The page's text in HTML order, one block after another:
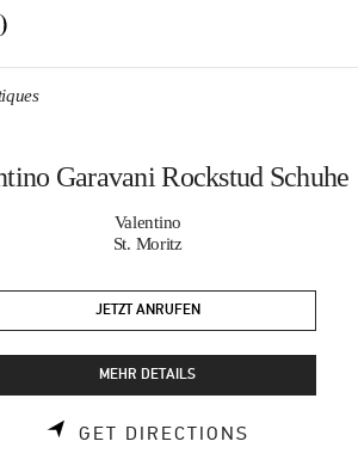
Garavani Rockstud Schuhe
Valentino
St. Moritz
JETZT ANRUFEN
MEHR DETAILS
GET DIRECTIONS